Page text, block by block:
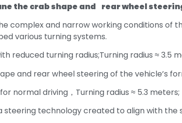
the crab shape and rear wheel
complex and narrow working conditions of
various turning systems.
reduced turning radius;Turning radius ≈ 3.5
and rear wheel steering of the vehicle’s
normal driving，Turning radius ≈ 5.3 meters;
steering technology created to align with the